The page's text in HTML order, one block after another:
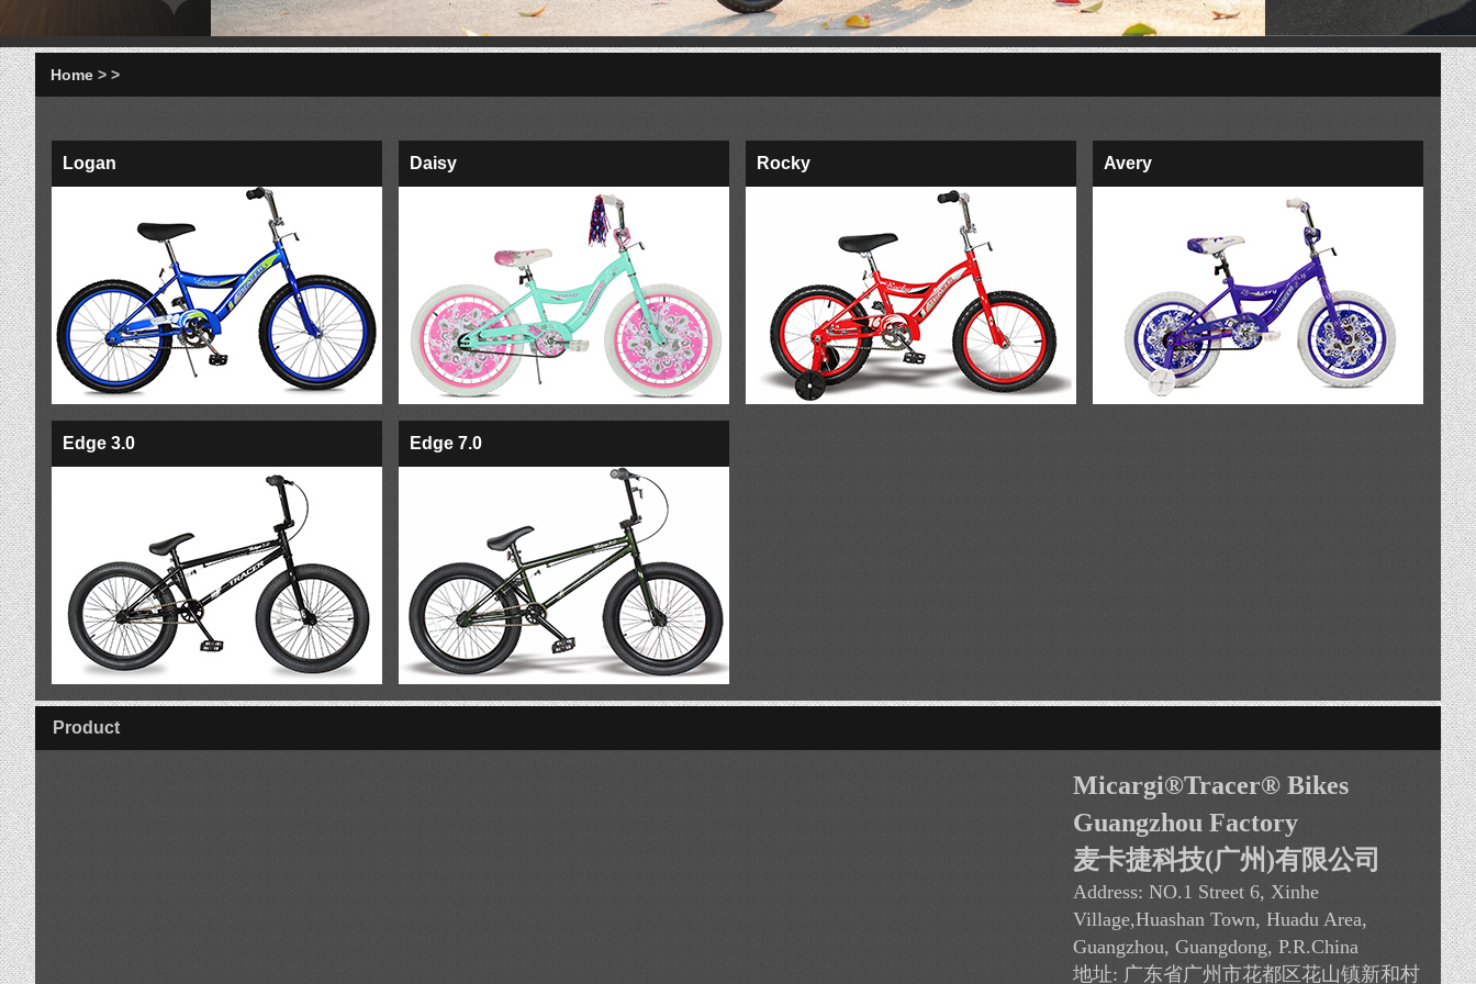
Home > >
Logan
VIEW Logan
Daisy
VIEW Daisy
Rocky Avery
Edge 3.0 Edge 7.0
Product
Micargi®Tracer® Bikes
Guangzhou Factory
麦卡捷科技(广州)有限公司
Address: NO.1 Street 6, Xinhe
Village,Huashan Town, Huadu Area,
Guangzhou, Guangdong, P.R.China
地址: 广东省广州市花都区花山镇新和村